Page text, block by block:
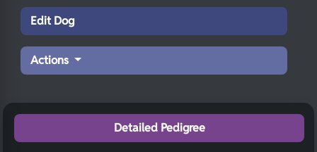
Edit Dog
Actions
Detailed Pedigree